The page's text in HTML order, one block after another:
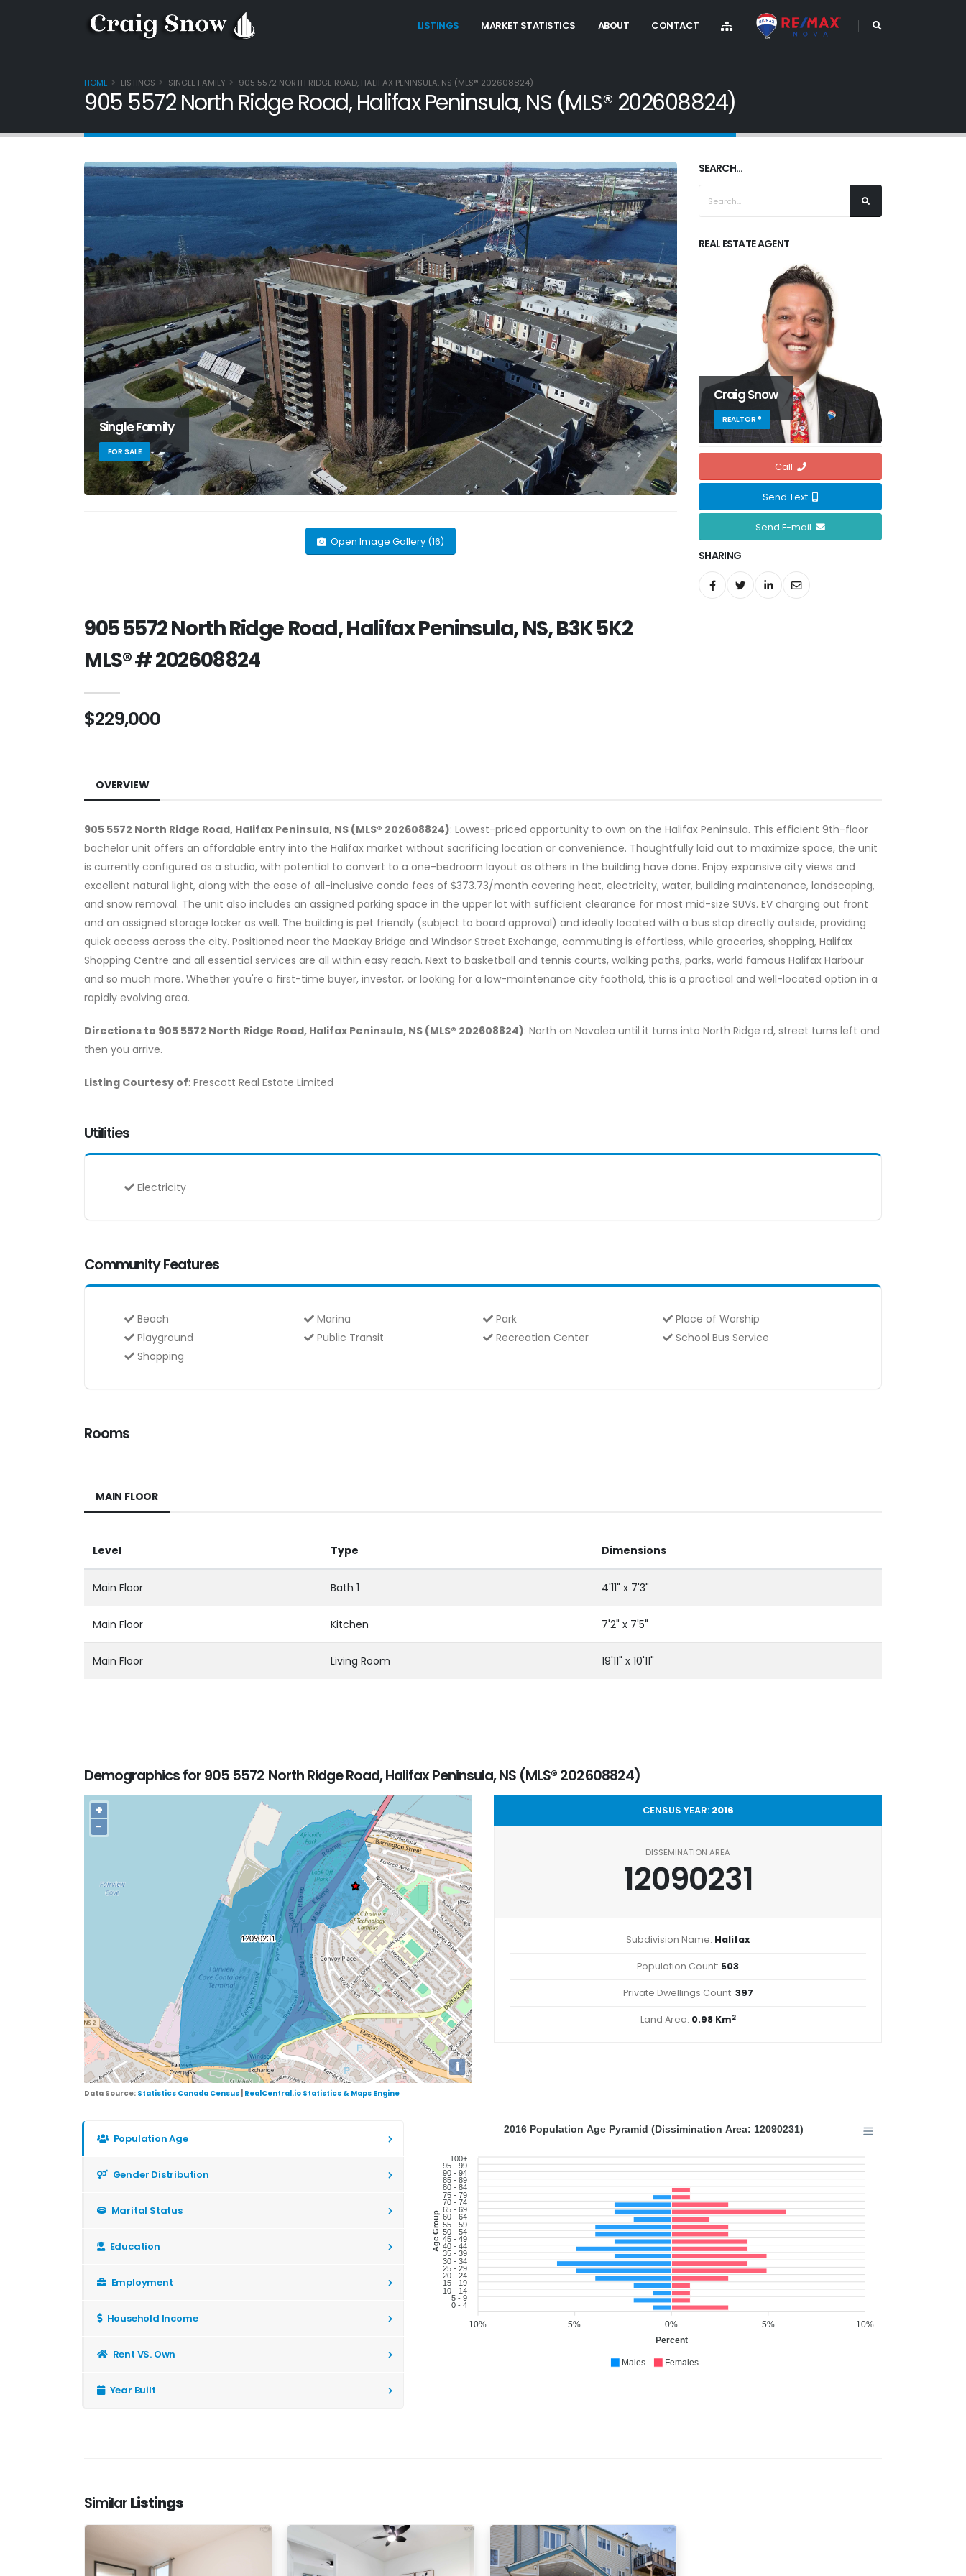
LISTINGS MARKET STATISTICS ABOUT CONTACT
HOME LISTINGS SINGLE FAMILY 905 5572 NORTH RIDGE ROAD, HALIFAX PENINSULA, NS (MLS® 202608824)
905 5572 North Ridge Road, Halifax Peninsula, NS (MLS® 202608824)
Single Family
FOR SALE
Open Image Gallery (16)
SEARCH...
REAL ESTATE AGENT
Craig Snow
REALTOR ®
Call
Send Text
Send E-mail
SHARING
905 5572 North Ridge Road, Halifax Peninsula, NS, B3K 5K2
MLS® # 202608824
$229,000
OVERVIEW
905 5572 North Ridge Road, Halifax Peninsula, NS (MLS® 202608824): Lowest-priced opportunity to own on the Halifax Peninsula. This efficient 9th-floor
bachelor unit offers an affordable entry into the Halifax market without sacrificing location or convenience. Thoughtfully laid out to maximize space, the unit
is currently configured as a studio, with potential to convert to a one-bedroom layout as others in the building have done. Enjoy expansive city views and
excellent natural light, along with the ease of all-inclusive condo fees of $373.73/month covering heat, electricity, water, building maintenance, landscaping,
and snow removal. The unit also includes an assigned parking space in the upper lot with sufficient clearance for most mid-size SUVs. EV charging out front
and an assigned storage locker as well. The building is pet friendly (subject to board approval) and ideally located with a bus stop directly outside, providing
quick access across the city. Positioned near the MacKay Bridge and Windsor Street Exchange, commuting is effortless, while groceries, shopping, Halifax
Shopping Centre and all essential services are all within easy reach. Next to basketball and tennis courts, walking paths, parks, world famous Halifax Harbour
and so much more. Whether you're a first-time buyer, investor, or looking for a low-maintenance city foothold, this is a practical and well-located option in a
rapidly evolving area.
Directions to 905 5572 North Ridge Road, Halifax Peninsula, NS (MLS® 202608824): North on Novalea until it turns into North Ridge rd, street turns left and
then you arrive.
Listing Courtesy of: Prescott Real Estate Limited
Utilities
Electricity
Community Features
Beach Marina Park
Place of Worship
Playground
Public Transit Recreation Center
School Bus Service
Shopping
Rooms
MAIN FLOOR
Level Type Dimensions
Main Floor Bath 1 4'11" x 7'3"
Main Floor Kitchen 7'2" x 7'5"
Main Floor Living Room 19'11" x 10'11"
Demographics for 905 5572 North Ridge Road, Halifax Peninsula, NS (MLS® 202608824)
+
−
i
Data Source: Statistics Canada Census RealCentral.io Statistics & Maps Engine
CENSUS YEAR: 2016
DISSEMINATION AREA
12090231
Subdivision Name: Halifax
Population Count: 503
Private Dwellings Count: 397
Land Area: 0.98 Km2
Population Age
Gender Distribution
Marital Status
Education
Employment
Household Income
Rent VS. Own
Year Built
100+
95 - 99
90 - 94
85 - 89
80 - 84
75 - 79
70 - 74
65 - 69
60 - 64
55 - 59
50 - 54
45 - 49
40 - 44
35 - 39
30 - 34
25 - 29
20 - 24
15 - 19
10 - 14
5 - 9
0 - 4
Age Group
10%
5%
0%
5%
10%
Percent
2016 Population Age Pyramid (Dissimination Area: 12090231)
Males Females
SimilarListings